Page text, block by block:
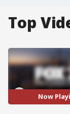
Top
Now